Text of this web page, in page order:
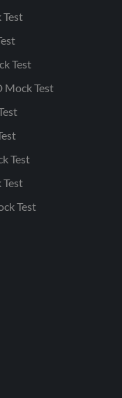
Test
Test
Mock Test
Test
Test
Test